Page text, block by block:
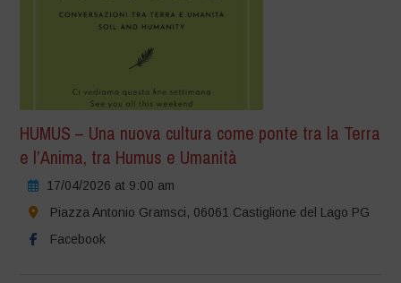
HUMUS – Una nuova cultura come ponte tra la Terra
e l’Anima, tra Humus e Umanità
17/04/2026 at 9:00 am
Piazza Antonio Gramsci, 06061 Castiglione del Lago PG
Facebook